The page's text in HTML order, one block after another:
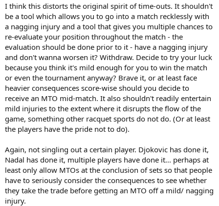
I think this distorts the original spirit of time-outs. It shouldn't
be a tool which allows you to go into a match recklessly with
a nagging injury and a tool that gives you multiple chances to
re-evaluate your position throughout the match - the
evaluation should be done prior to it - have a nagging injury
and don't wanna worsen it? Withdraw. Decide to try your luck
because you think it's mild enough for you to win the match
or even the tournament anyway? Brave it, or at least face
heavier consequences score-wise should you decide to
receive an MTO mid-match. It also shouldn't readily entertain
mild injuries to the extent where it disrupts the flow of the
game, something other racquet sports do not do. (Or at least
the players have the pride not to do).
Again, not singling out a certain player. Djokovic has done it,
Nadal has done it, multiple players have done it... perhaps at
least only allow MTOs at the conclusion of sets so that people
have to seriously consider the consequences to see whether
they take the trade before getting an MTO off a mild/ nagging
injury.